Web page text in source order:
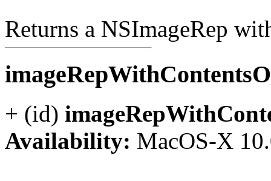
Returns a NSImageRep
+ (id)
Availability: MacOS-X